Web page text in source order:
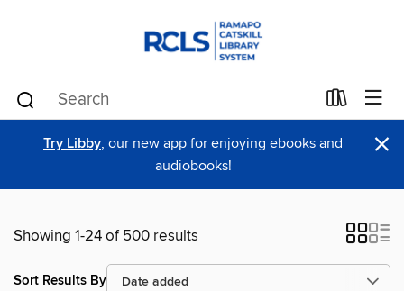
Try Libby, our new app for enjoying ebooks and
audiobooks!
×
Showing 1-24 of 500 results
Sort Results By